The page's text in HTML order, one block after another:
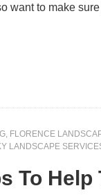
want to make
, FLORENCE
LANDSCAPE
To Help